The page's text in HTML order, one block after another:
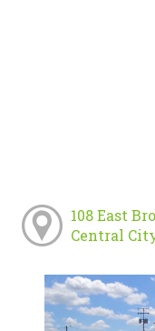
108 East
Central